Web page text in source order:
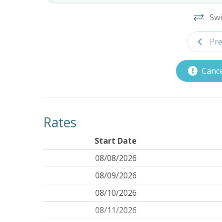
Rates
Start Date
08/08/2026
08/09/2026
08/10/2026
08/11/2026